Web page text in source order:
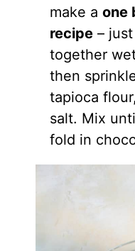
make aone
recipe –
together
then
tapioca
salt. Mix
fold in